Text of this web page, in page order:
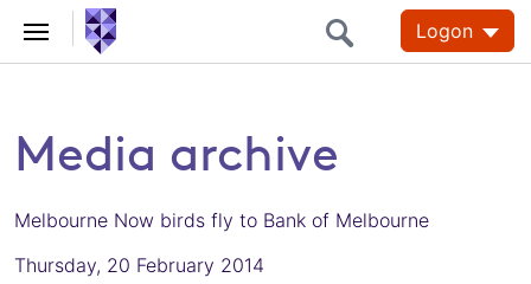
Logon
Media archive
Melbourne Now birds fly to Bank of Melbourne
Thursday, 20 February 2014